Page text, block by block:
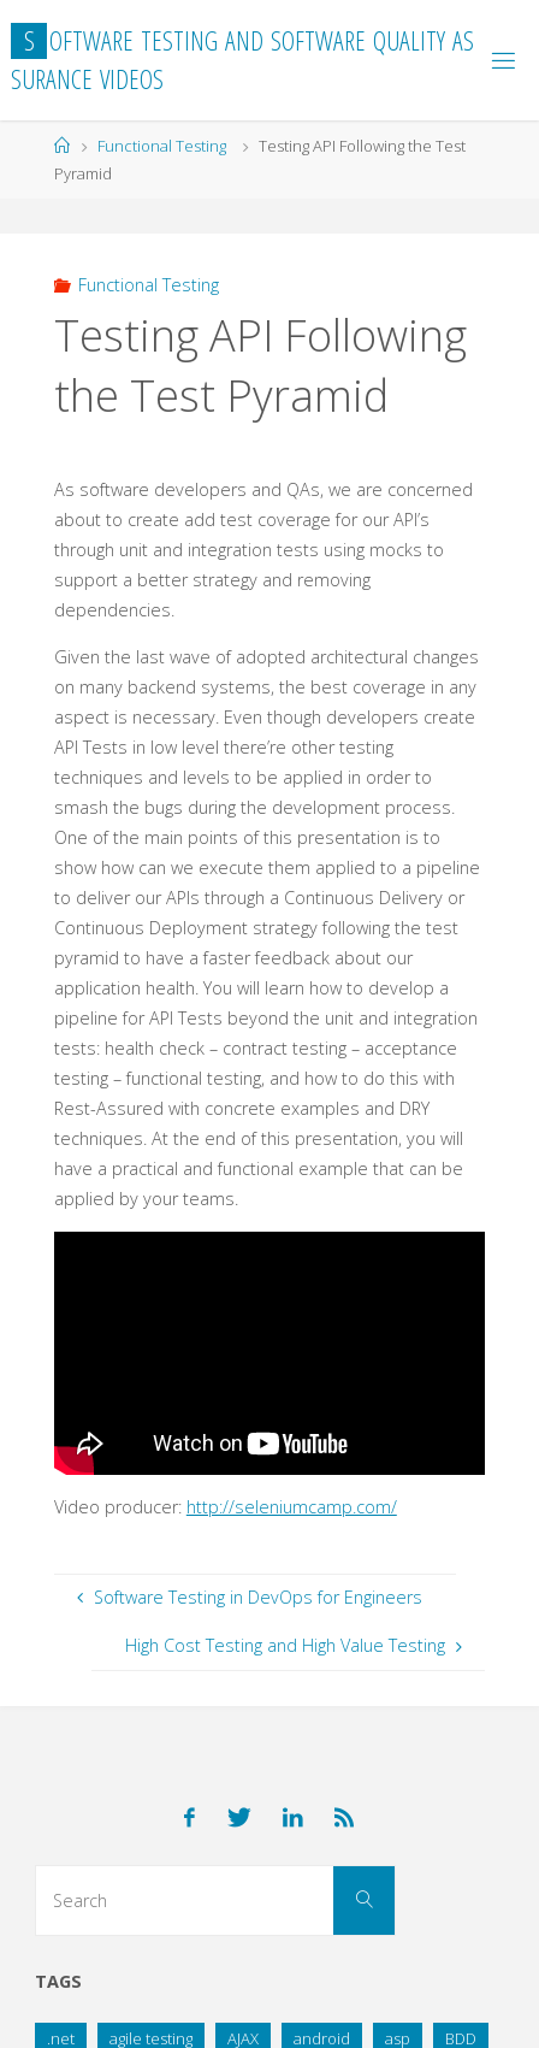
content
S OFTWARE TESTING AND SOFTWARE QUALITY AS
SURANCE VIDEOS
HomeFunctional Testing
Testing API Following the Test
Pyramid
Functional Testing
Testing API Following
the Test Pyramid
As software developers and QAs, we are concerned
about to create add test coverage for our API’s
through unit and integration tests using mocks to
support a better strategy and removing
dependencies.
Given the last wave of adopted architectural changes
on many backend systems, the best coverage in any
aspect is necessary. Even though developers create
API Tests in low level there’re other testing
techniques and levels to be applied in order to
smash the bugs during the development process.
One of the main points of this presentation is to
show how can we execute them applied to a pipeline
to deliver our APIs through a Continuous Delivery or
Continuous Deployment strategy following the test
pyramid to have a faster feedback about our
application health. You will learn how to develop a
pipeline for API Tests beyond the unit and integration
tests: health check – contract testing – acceptance
testing – functional testing, and how to do this with
Rest-Assured with concrete examples and DRY
techniques. At the end of this presentation, you will
have a practical and functional example that can be
applied by your teams.
Video producer: http://seleniumcamp.com/
Software Testing in DevOps for Engineers
High Cost Testing and High Value Testing
Search
TAGS
.net agile testing AJAX android asp BDD